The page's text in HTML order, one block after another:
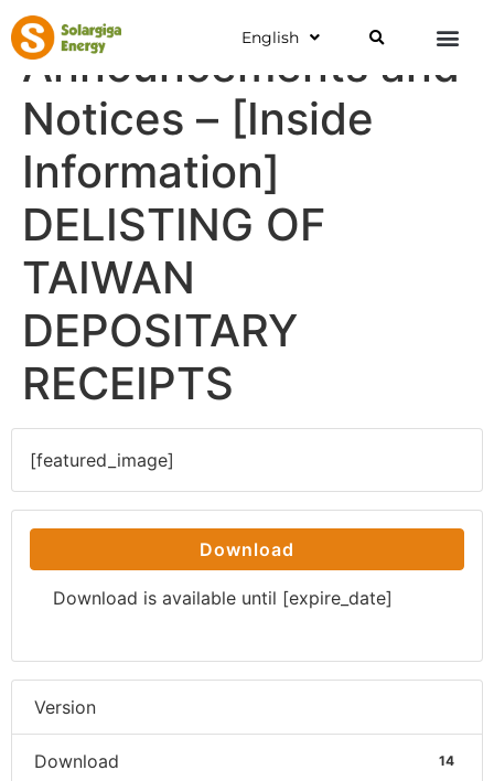
English
Announcements and
Notices – [Inside
Information]
DELISTING OF
TAIWAN
DEPOSITARY
RECEIPTS
[featured_image]
Download
Download is available until [expire_date]
Version
Download 14